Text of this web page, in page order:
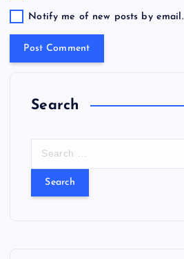
Notify me of new posts by email.
Search